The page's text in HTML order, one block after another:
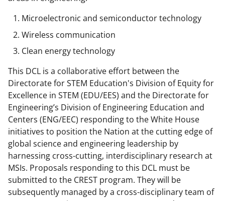
s
T
w
i
t
t
e
r
)
Microelectronic and semiconductor technology
Wireless communication
Clean energy technology
This DCL is a collaborative effort between the
Directorate for STEM Education's Division of Equity for
Excellence in STEM (EDU/EES) and the Directorate for
Engineering’s Division of Engineering Education and
Centers (ENG/EEC) responding to the White House
initiatives to position the Nation at the cutting edge of
global science and engineering leadership by
harnessing cross-cutting, interdisciplinary research at
MSIs. Proposals responding to this DCL must be
submitted to the CREST program. They will be
subsequently managed by a cross-disciplinary team of